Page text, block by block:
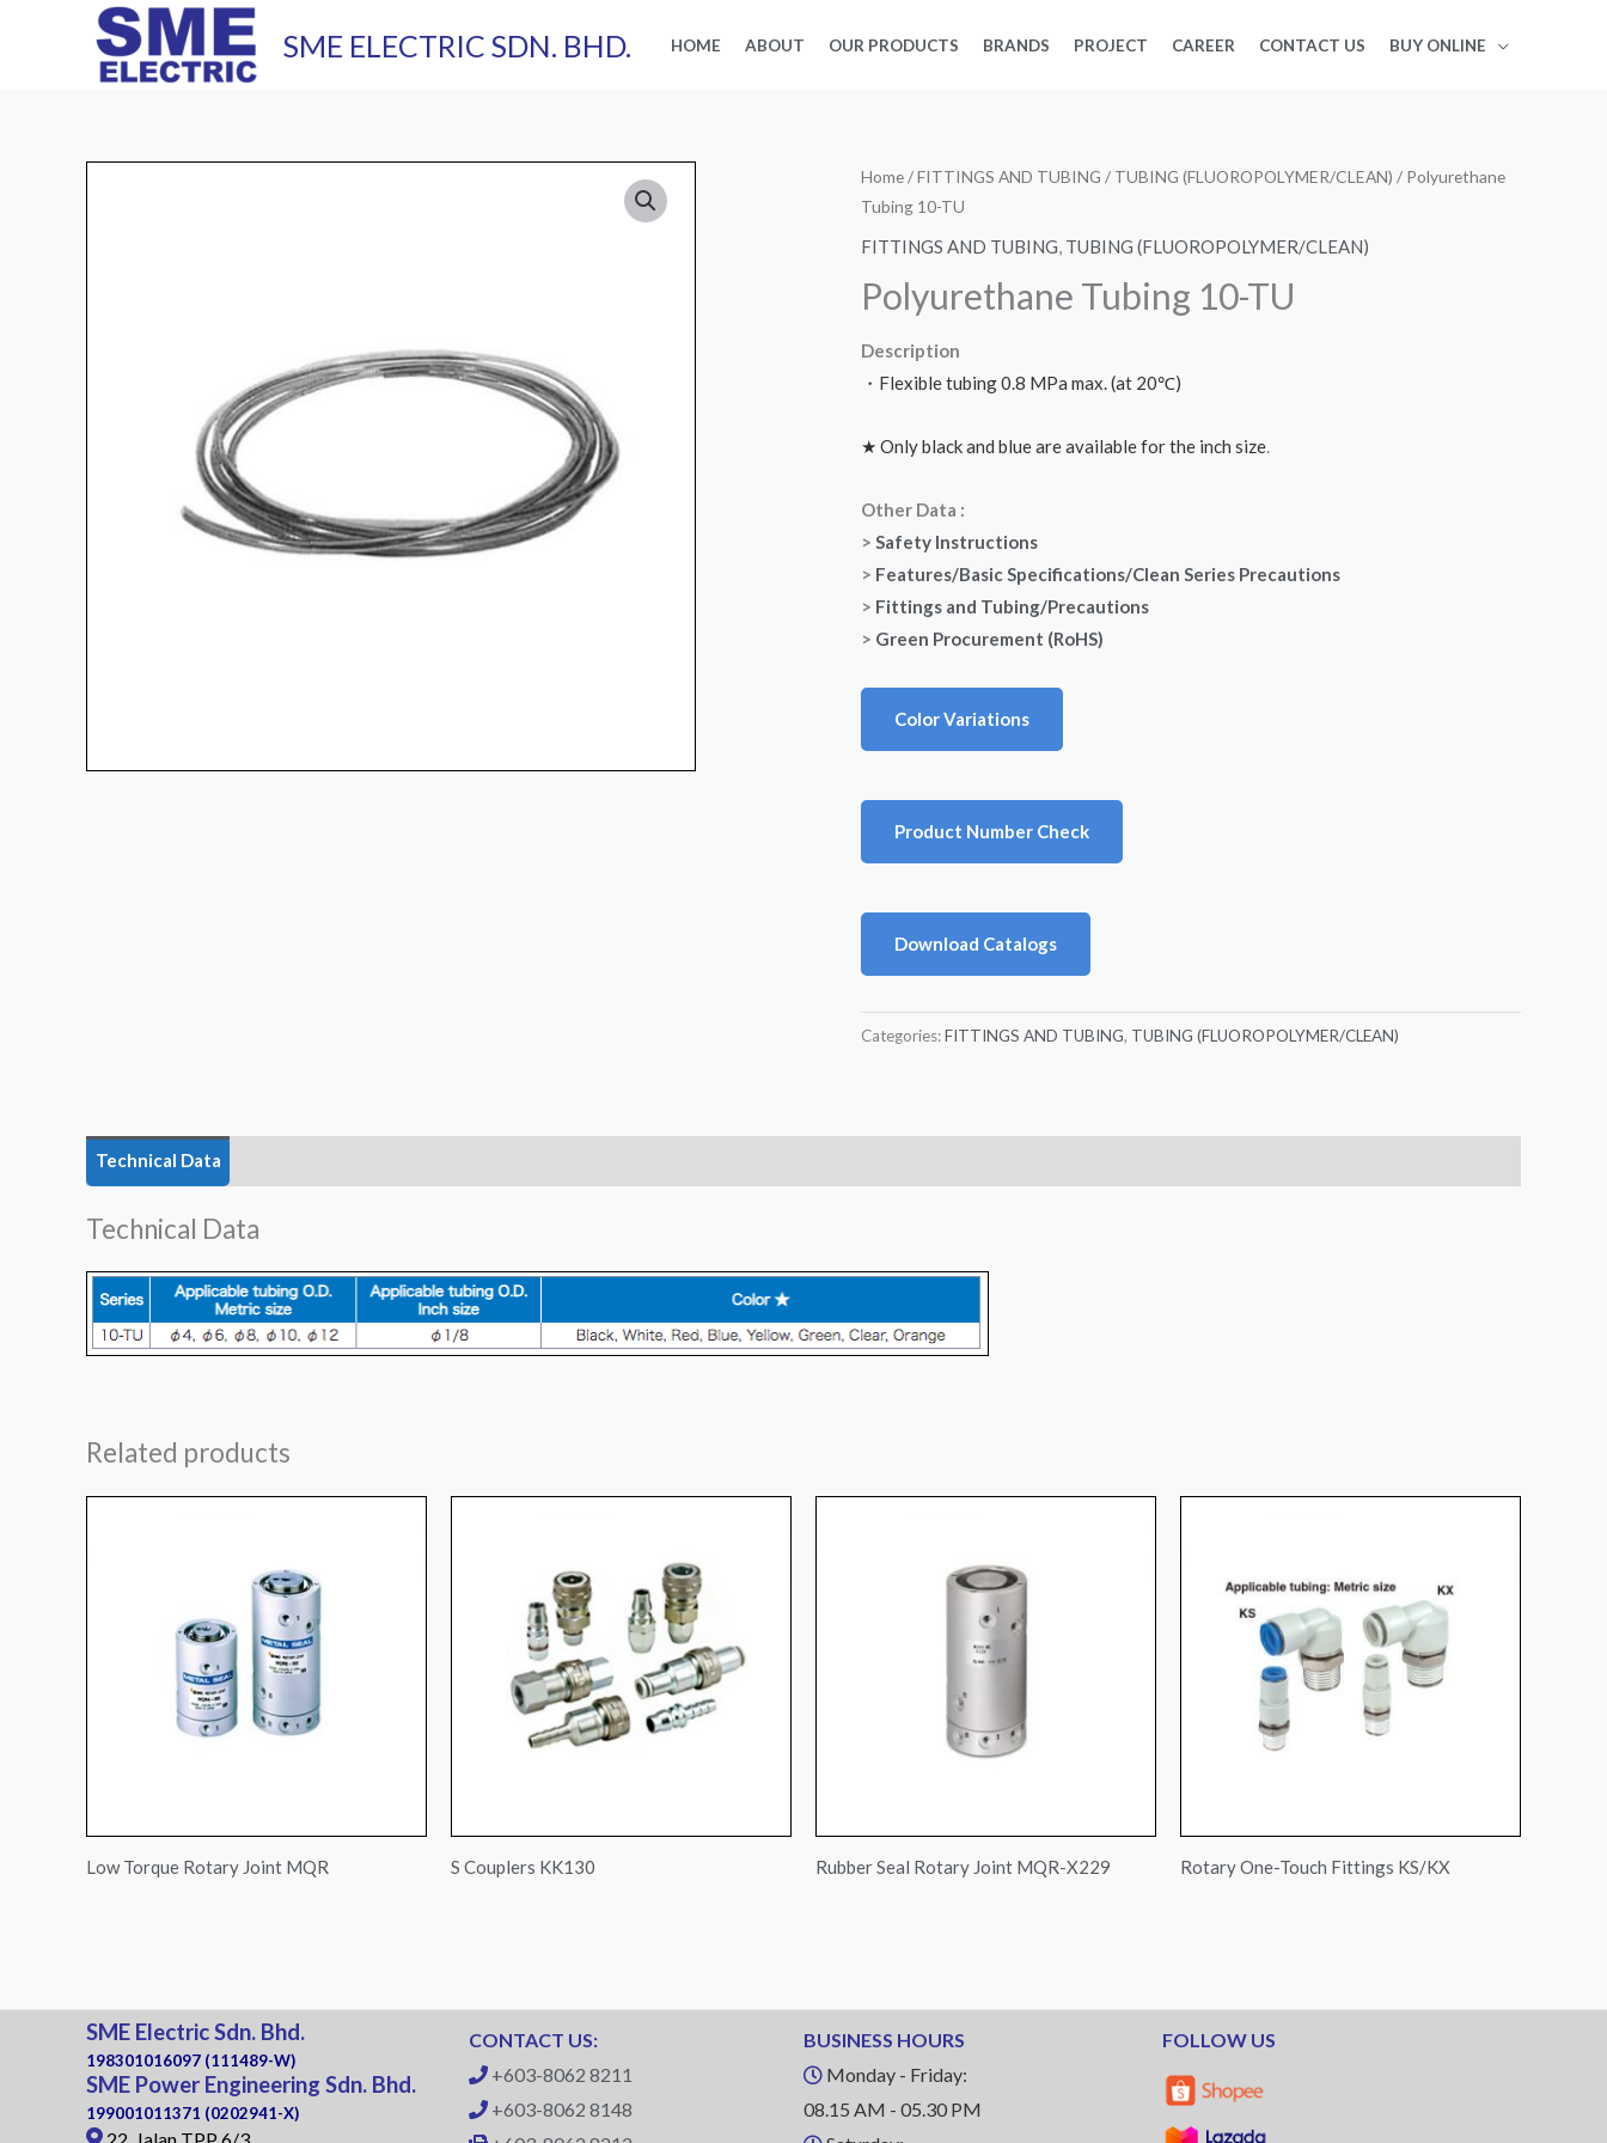
SME ELECTRIC SDN. BHD. HOME ABOUT OUR PRODUCTS BRANDS PROJECT CAREER CONTACT US BUY ONLINE
Home/FITTINGS AND TUBING / TUBING (FLUOROPOLYMER/CLEAN) / Polyurethane
Tubing 10-TU
FITTINGS AND TUBING, TUBING (FLUOROPOLYMER/CLEAN)
Polyurethane Tubing 10-TU
Description
・Flexible tubing 0.8 MPa max. (at 20℃)
★ Only black and blue are available for the inch size.
Other Data :
> Safety Instructions
> Features/Basic Specifications/Clean Series Precautions
> Fittings and Tubing/Precautions
> Green Procurement (RoHS)
Color Variations
Product Number Check
Download Catalogs
Categories:FITTINGS AND TUBING, TUBING (FLUOROPOLYMER/CLEAN)
Technical Data
Technical Data
Related products
Low Torque Rotary Joint MQR S Couplers KK130 Rubber Seal Rotary Joint MQR-X229 Rotary One-Touch Fittings KS/KX
SME Electric Sdn. Bhd.
198301016097 (111489-W)
SME Power Engineering Sdn. Bhd.
199001011371 (0202941-X)
CONTACT US:
+603-8062 8211
+603-8062 8148
BUSINESS HOURS
Monday - Friday:
08.15 AM - 05.30 PM
FOLLOW US